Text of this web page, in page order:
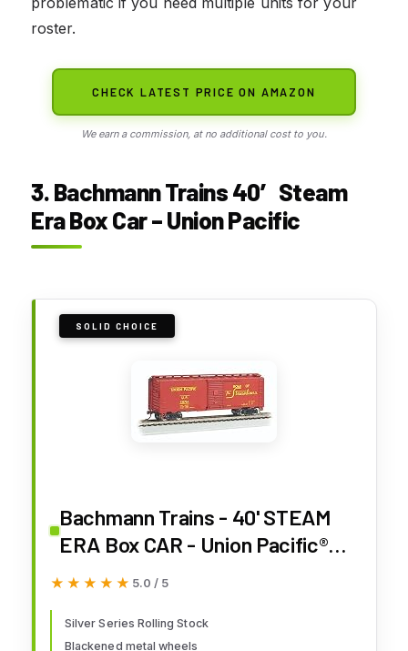
roster.
CHECK LATEST PRICE ON AMAZON
We earn a commission, at no additional cost to you.
3. Bachmann Trains 40′ Steam
Era Box Car – Union Pacific
SOLID CHOICE
Bachmann Trains - 40' STEAM
ERA Box CAR - Union Pacific®
#125764 - HO Scale
★★★★★
★★★★★ 5.0 / 5
Silver Series Rolling Stock
Blackened metal wheels